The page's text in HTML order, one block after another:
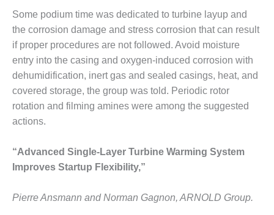
PROCEDURES &
ADMINISTRATION:
RATHDRUM
POWER PLANT
SAFETY-
PROCEDURES &
ADMINISTRATION:
SELKIRK COGEN
EQUIPMENT &
SYSTEMS –
AMMONIA-TANK
SUPPRESSION
Some podium time was dedicated to turbine layup and
the corrosion damage and stress corrosion that can result
if proper procedures are not followed. Avoid moisture
entry into the casing and oxygen-induced corrosion with
dehumidification, inert gas and sealed casings, heat, and
covered storage, the group was told. Periodic rotor
rotation and filming amines were among the suggested
actions.
“Advanced Single-Layer Turbine Warming System
Improves Startup Flexibility,”
Pierre Ansmann and Norman Gagnon, ARNOLD Group.